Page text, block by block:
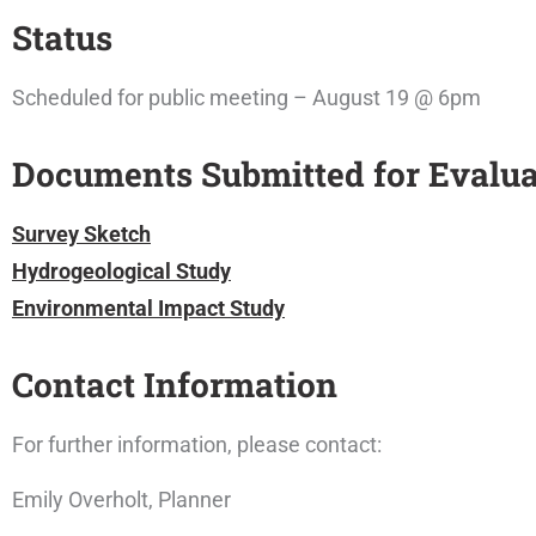
Status
Scheduled for public meeting – August 19 @ 6pm
Documents Submitted for
Survey Sketch
Hydrogeological Study
Environmental Impact Study
Contact Information
For further information, please contact:
Emily Overholt, Planner